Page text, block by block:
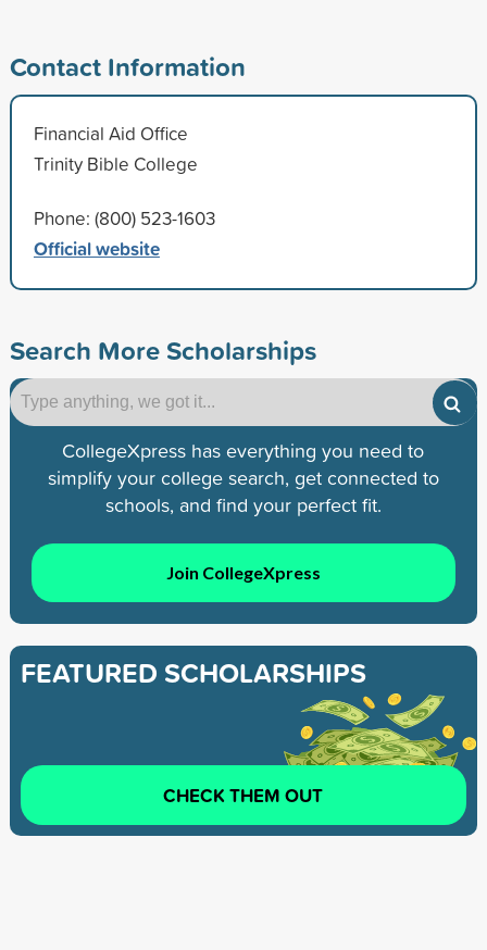
Contact Information
Financial Aid Office
Trinity Bible College
Phone: (800) 523-1603
Official website
Search More Scholarships
CollegeXpress has everything you need to
simplify your college search, get connected to
schools, and find your perfect fit.
Join CollegeXpress
FEATURED SCHOLARSHIPS
CHECK THEM OUT